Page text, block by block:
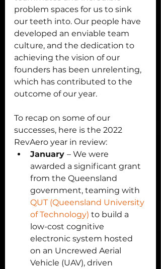
problem spaces for us to sink
our teeth into. Our people have
developed an enviable team
culture, and the dedication to
achieving the vision of our
founders has been unrelenting,
which has contributed to the
outcome of our year.
To recap on some of our
successes, here is the 2022
RevAero year in review:
January – We were
awarded a significant grant
from the Queensland
government, teaming with
QUT (Queensland University
of Technology) to build a
low-cost cognitive
electronic system hosted
on an Uncrewed Aerial
Vehicle (UAV), driven